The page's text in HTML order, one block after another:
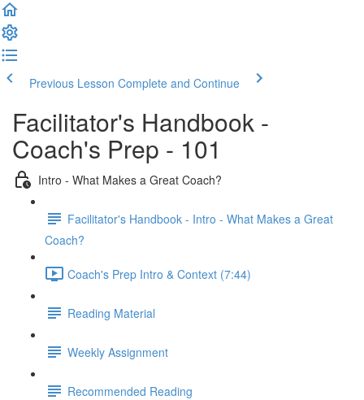
Previous Lesson Complete and Continue
Facilitator's Handbook -
Coach's Prep - 101
Intro - What Makes a Great Coach?
Facilitator's Handbook - Intro - What Makes a Great
Coach?
Coach's Prep Intro & Context (7:44)
Reading Material
Weekly Assignment
Recommended Reading